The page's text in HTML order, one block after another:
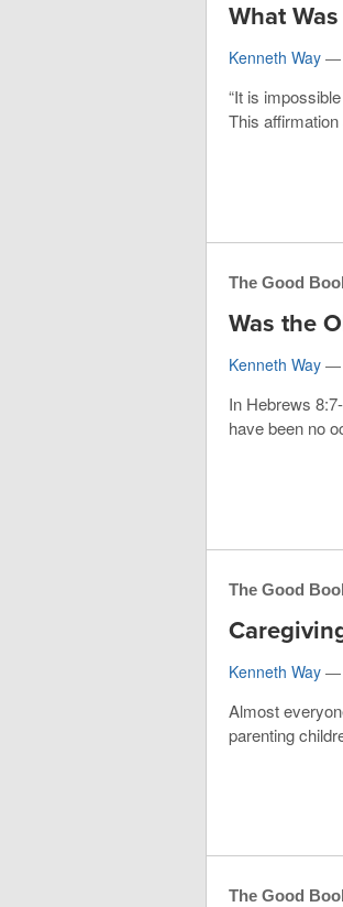
What
Kenneth Way —
“It is
This
The Good
Was the
Kenneth Way —
In Hebrews
have been no
The Good
Kenneth Way —
Almost
parenting
The Good